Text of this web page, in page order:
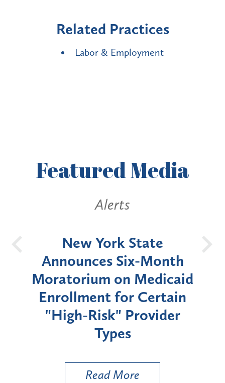
Related Practices
Labor & Employment
FeaturedMedia
Alerts
New York State
Announces Six-Month
Moratorium on Medicaid
Enrollment for Certain
"High-Risk" Provider
Types
Read More